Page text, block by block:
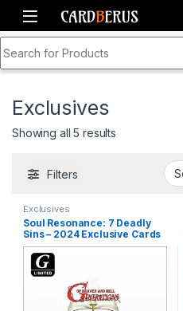
Skip to navigation
Skip to content
Home Shop
Exclusives
Showing all 5 results
Filters
Exclusives
Soul Resonance: 7 Deadly
Sins – 2024 Exclusive Cards